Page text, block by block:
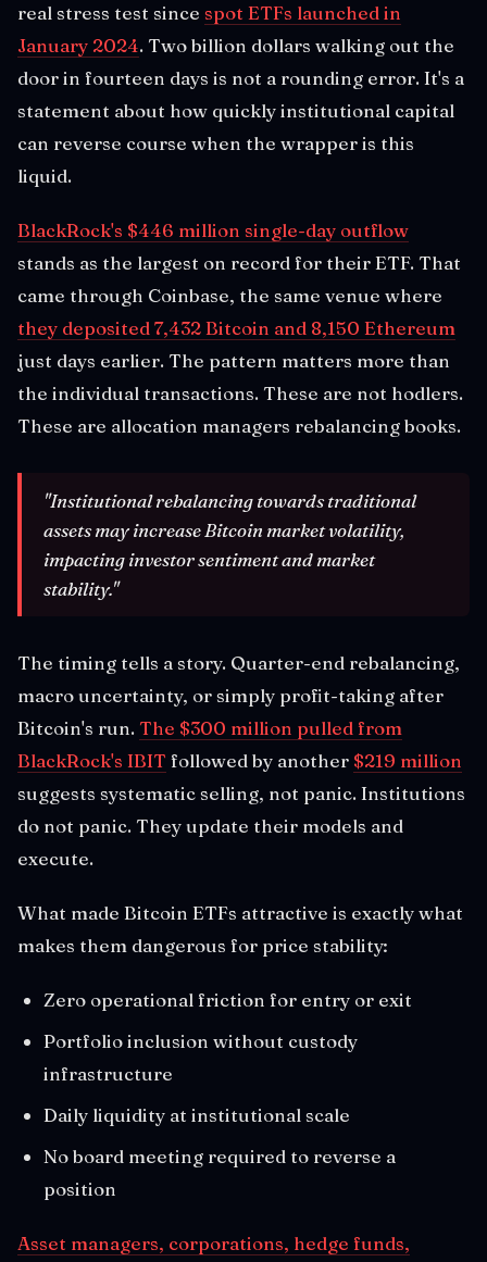
real stress test since spot ETFs launched in
January 2024. Two billion dollars walking out the
door in fourteen days is not a rounding error. It's a
statement about how quickly institutional capital
can reverse course when the wrapper is this
liquid.
BlackRock's $446 million single-day outflow
stands as the largest on record for their ETF. That
came through Coinbase, the same venue where
they deposited 7,432 Bitcoin and 8,150 Ethereum
just days earlier. The pattern matters more than
the individual transactions. These are not hodlers.
These are allocation managers rebalancing books.
"Institutional rebalancing towards traditional
assets may increase Bitcoin market volatility,
impacting investor sentiment and market
stability."
The timing tells a story. Quarter-end rebalancing,
macro uncertainty, or simply profit-taking after
Bitcoin's run. The $300 million pulled from
BlackRock's IBIT followed by another $219 million
suggests systematic selling, not panic. Institutions
do not panic. They update their models and
execute.
What made Bitcoin ETFs attractive is exactly what
makes them dangerous for price stability:
Zero operational friction for entry or exit
Portfolio inclusion without custody
infrastructure
Daily liquidity at institutional scale
No board meeting required to reverse a
position
Asset managers, corporations, hedge funds,